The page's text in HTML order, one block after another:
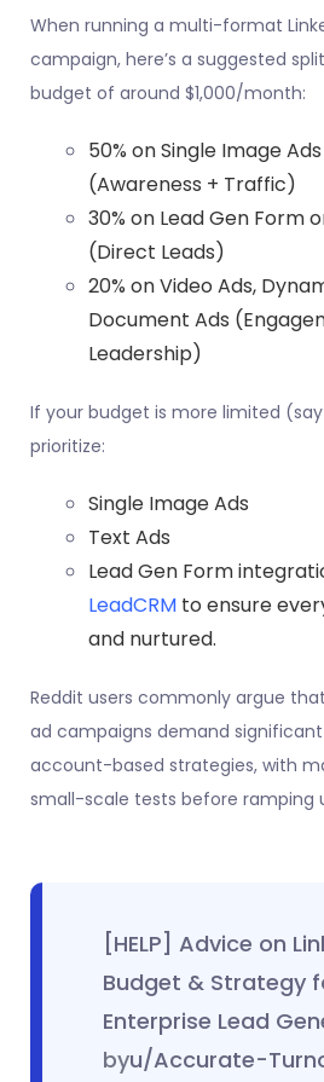
When running a multi-format
campaign, here’s a suggested
budget of around $1,000/month:
50% on Single Image
(Awareness + Traffic)
30% on Lead Gen Form
(Direct Leads)
20% on Video Ads,
Document Ads
Leadership)
If your budget is more limited
prioritize:
Single Image Ads
Text Ads
Lead Gen Form
LeadCRM to ensure
and nurtured.
Reddit users commonly argue
ad campaigns demand
account-based strategies, with
small-scale tests before ramping
[HELP] Advice on
Budget & Strategy
Enterprise Lead
byu/Accurate-